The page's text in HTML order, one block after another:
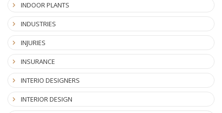
INDOOR PLANTS
INDUSTRIES
INJURIES
INSURANCE
INTERIO DESIGNERS
INTERIOR DESIGN